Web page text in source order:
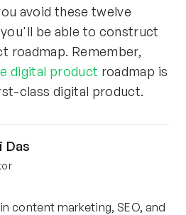
avoid these twelve
be able to construct
roadmap. Remember,
digital product roadmap is
class digital product.
Das
content marketing, SEO, and